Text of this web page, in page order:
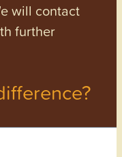
will contact
further